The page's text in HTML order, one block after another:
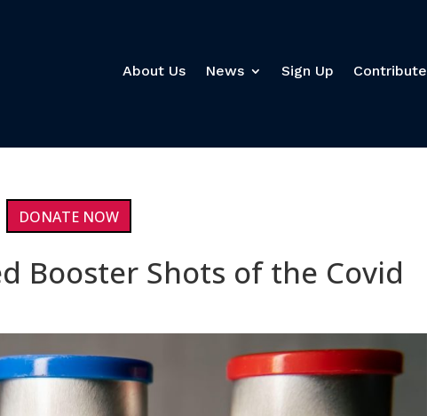
About Us News Sign Up Contribute
DONATE NOW
Booster Shots of the Covid